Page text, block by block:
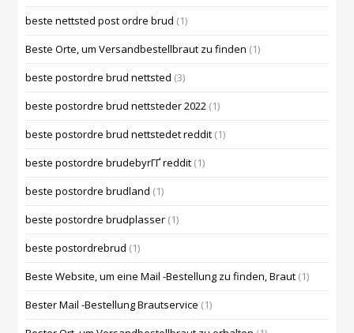
beste nettsted post ordre brud (1)
Beste Orte, um Versandbestellbraut zu finden (1)
beste postordre brud nettsted (3)
beste postordre brud nettsteder 2022 (1)
beste postordre brud nettstedet reddit (1)
beste postordre brudebyrГҐ reddit (1)
beste postordre brudland (1)
beste postordre brudplasser (1)
beste postordrebrud (1)
Beste Website, um eine Mail -Bestellung zu finden, Braut (1)
Bester Mail -Bestellung Brautservice (1)